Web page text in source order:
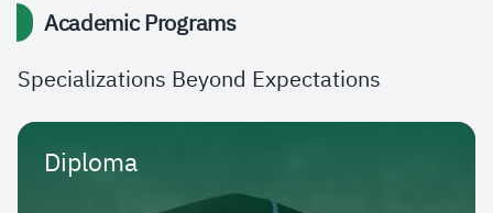
Academic Programs
Specializations Beyond Expectations
Diploma